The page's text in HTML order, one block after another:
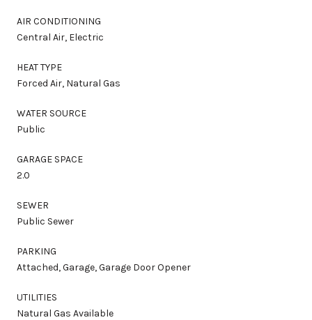
AIR CONDITIONING
Central Air, Electric
HEAT TYPE
Forced Air, Natural Gas
WATER SOURCE
Public
GARAGE SPACE
2.0
SEWER
Public Sewer
PARKING
Attached, Garage, Garage Door Opener
UTILITIES
Natural Gas Available